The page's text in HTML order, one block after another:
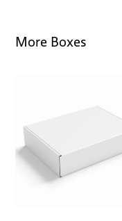
More Boxes